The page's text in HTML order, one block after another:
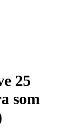
25
som